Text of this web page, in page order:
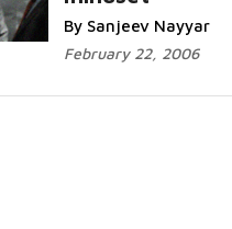
By Sanjeev Nayyar
February 22, 2006